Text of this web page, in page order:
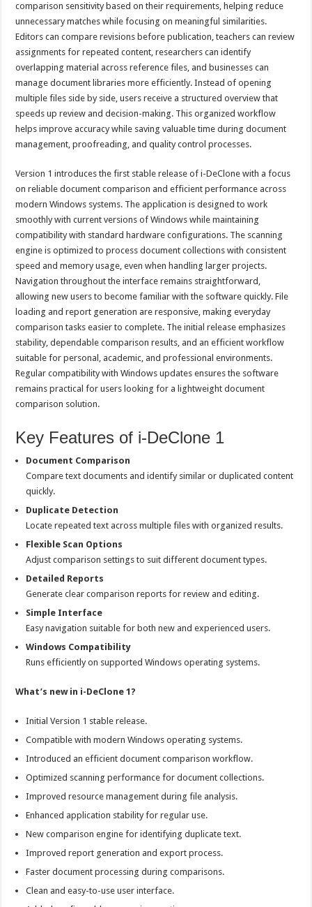
comparison sensitivity based on their requirements, helping reduce
unnecessary matches while focusing on meaningful similarities.
Editors can compare revisions before publication, teachers can review
assignments for repeated content, researchers can identify
overlapping material across reference files, and businesses can
manage document libraries more efficiently. Instead of opening
multiple files side by side, users receive a structured overview that
speeds up review and decision-making. This organized workflow
helps improve accuracy while saving valuable time during document
management, proofreading, and quality control processes.
Version 1 introduces the first stable release of i-DeClone with a focus
on reliable document comparison and efficient performance across
modern Windows systems. The application is designed to work
smoothly with current versions of Windows while maintaining
compatibility with standard hardware configurations. The scanning
engine is optimized to process document collections with consistent
speed and memory usage, even when handling larger projects.
Navigation throughout the interface remains straightforward,
allowing new users to become familiar with the software quickly. File
loading and report generation are responsive, making everyday
comparison tasks easier to complete. The initial release emphasizes
stability, dependable comparison results, and an efficient workflow
suitable for personal, academic, and professional environments.
Regular compatibility with Windows updates ensures the software
remains practical for users looking for a lightweight document
comparison solution.
Key Features of i-DeClone 1
Document Comparison
Compare text documents and identify similar or duplicated content
quickly.
Duplicate Detection
Locate repeated text across multiple files with organized results.
Flexible Scan Options
Adjust comparison settings to suit different document types.
Detailed Reports
Generate clear comparison reports for review and editing.
Simple Interface
Easy navigation suitable for both new and experienced users.
Windows Compatibility
Runs efficiently on supported Windows operating systems.
What’s new in i-DeClone 1?
Initial Version 1 stable release.
Compatible with modern Windows operating systems.
Introduced an efficient document comparison workflow.
Optimized scanning performance for document collections.
Improved resource management during file analysis.
Enhanced application stability for regular use.
New comparison engine for identifying duplicate text.
Improved report generation and export process.
Faster document processing during comparisons.
Clean and easy-to-use user interface.